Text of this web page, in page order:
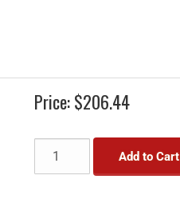
Price:$206.44
Add to Cart